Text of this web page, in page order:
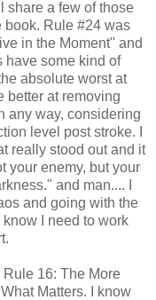
share a few of those
book. Rule #24 was
in the Moment" and
have some kind of
absolute worst at
better at removing
any way, considering
level post stroke. I
really stood out and it
your enemy, but your
and man.... I
and going with the
I need to work
16: The More
Matters. I know